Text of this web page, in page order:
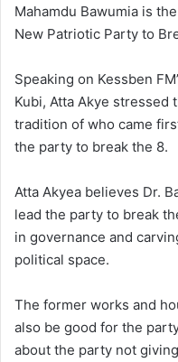
Mahamdu Bawumia is
New Patriotic Party to
Speaking on Kessben
Kubi, Atta Akye stressed
tradition of who came
the party to break the 8.
Atta Akyea believes Dr.
lead the party to break
in governance and
political space.
The former works and
also be good for the
about the party not